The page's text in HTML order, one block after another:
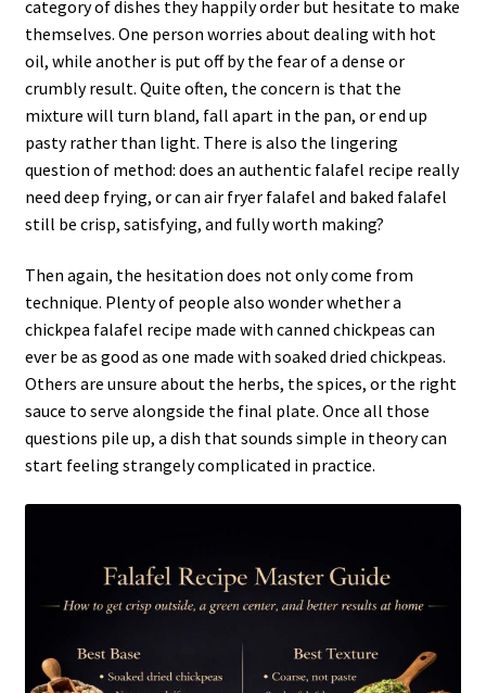
category of dishes they happily order but hesitate to make
themselves. One person worries about dealing with hot
oil, while another is put off by the fear of a dense or
crumbly result. Quite often, the concern is that the
mixture will turn bland, fall apart in the pan, or end up
pasty rather than light. There is also the lingering
question of method: does an authentic falafel recipe really
need deep frying, or can air fryer falafel and baked falafel
still be crisp, satisfying, and fully worth making?
Then again, the hesitation does not only come from
technique. Plenty of people also wonder whether a
chickpea falafel recipe made with canned chickpeas can
ever be as good as one made with soaked dried chickpeas.
Others are unsure about the herbs, the spices, or the right
sauce to serve alongside the final plate. Once all those
questions pile up, a dish that sounds simple in theory can
start feeling strangely complicated in practice.